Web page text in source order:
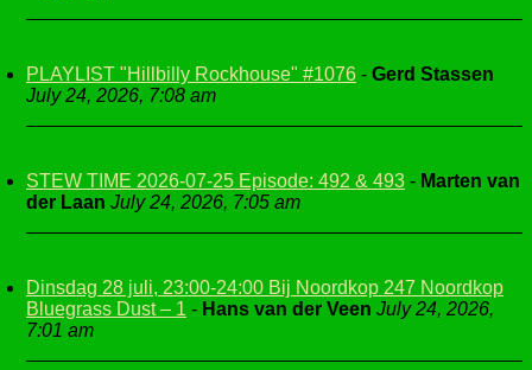
PLAYLIST "Hillbilly Rockhouse" #1076 - Gerd Stassen
July 24, 2026, 7:08 am
STEW TIME 2026-07-25 Episode: 492 & 493 - Marten van
der Laan July 24, 2026, 7:05 am
Dinsdag 28 juli, 23:00-24:00 Bij Noordkop 247 Noordkop
Bluegrass Dust – 1 - Hans van der Veen July 24, 2026,
7:01 am